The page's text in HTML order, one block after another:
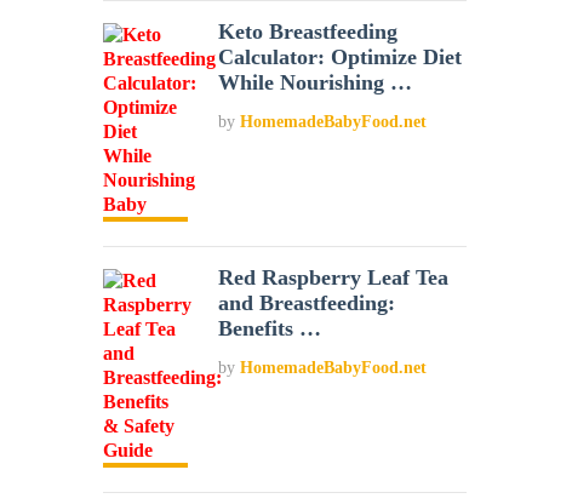
Keto Breastfeeding
Calculator: Optimize Diet
While Nourishing …
byHomemadeBabyFood.net
Red Raspberry Leaf Tea
and Breastfeeding:
Benefits …
byHomemadeBabyFood.net